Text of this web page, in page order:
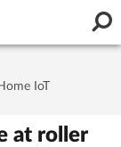
IoT
at roller